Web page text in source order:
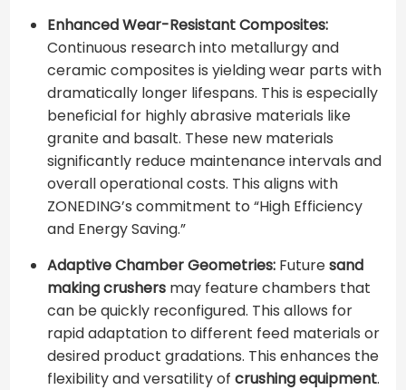
Enhanced Wear-Resistant Composites:
Continuous research into metallurgy and
ceramic composites is yielding wear parts with
dramatically longer lifespans. This is especially
beneficial for highly abrasive materials like
granite and basalt. These new materials
significantly reduce maintenance intervals and
overall operational costs. This aligns with
ZONEDING’s commitment to “High Efficiency
and Energy Saving.”
Adaptive Chamber Geometries:Futuresand
making crushersmay feature chambers that
can be quickly reconfigured. This allows for
rapid adaptation to different feed materials or
desired product gradations. This enhances the
flexibility and versatility of crushing equipment.